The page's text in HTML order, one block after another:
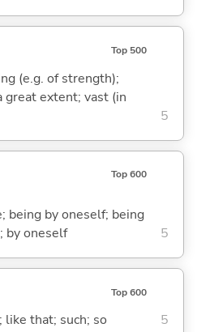
Top 500
(e.g. of strength);
great extent; vast (in
5
Top 600
being by oneself; being
by oneself
5
Top 600
that; such; so 5